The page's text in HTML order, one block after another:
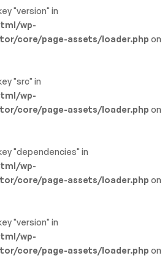
"version" in
wp-
core/page-assets/loader.php on
"src" in
wp-
core/page-assets/loader.php on
"dependencies" in
wp-
core/page-assets/loader.php on
"version" in
wp-
core/page-assets/loader.php on